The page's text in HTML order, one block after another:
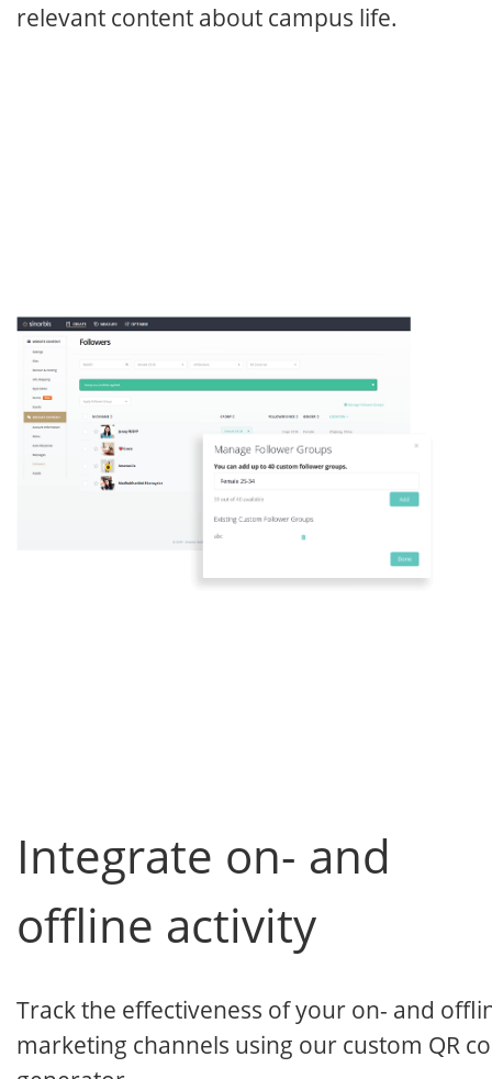
relevant content about campus life.
Integrate on- and
offline activity
Track the effectiveness of your on- and
marketing channels using our custom QR